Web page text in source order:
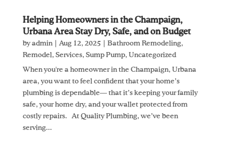
Helping Homeowners in the Champaign,
Urbana Area Stay Dry, Safe, and on Budget
byadmin| Aug 12, 2025| Bathroom Remodeling,
Remodel, Services, Sump Pump, Uncategorized
When you're a homeowner in the Champaign, Urbana
area, you want to feel confident that your home’s
plumbing is dependable— that it’s keeping your family
safe, your home dry, and your wallet protected from
costly repairs. At Quality Plumbing, we’ve been
serving...